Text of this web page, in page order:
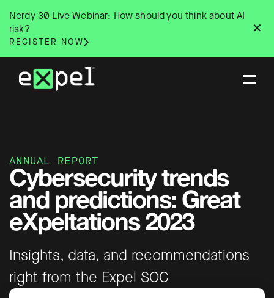
content
✕
Nerdy 30 Live Webinar: How should you think about AI
risk?
REGISTER NOW
ANNUAL REPORT
Cybersecurity trends
and predictions: Great
eXpeltations 2023
Insights, data, and recommendations
right from the Expel SOC